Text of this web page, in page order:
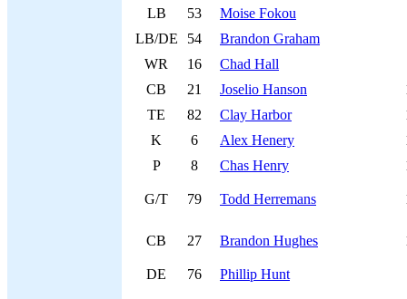
LB
53 Moise Fokou
LB/DE
54
Brandon Graham
WR
16
Chad Hall
CB
21 Joselio Hanson
TE
82 Clay Harbor
K
6 Alex Henery
P
8 Chas Henry
G/T 79 Todd Herremans
CB 27 Brandon Hughes
DE 76 Phillip Hunt